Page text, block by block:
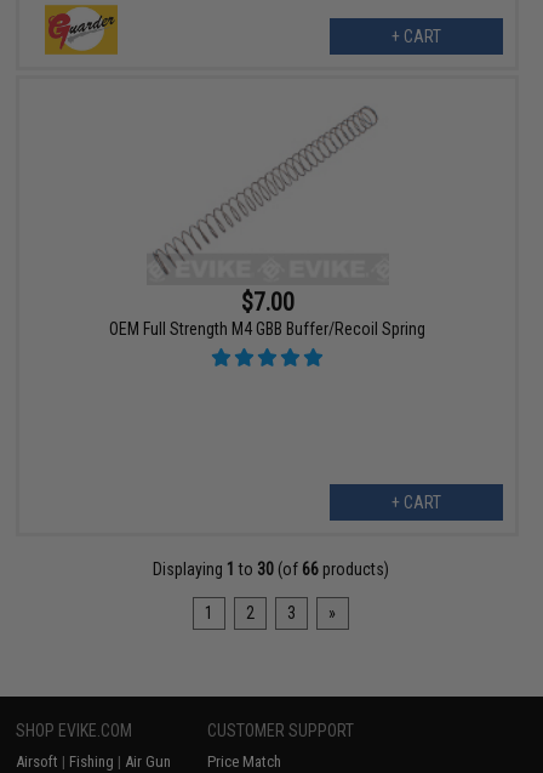
+ CART
$7.00
OEM Full Strength M4 GBB Buffer/Recoil Spring
+ CART
Displaying 1 to 30 (of 66 products)
1 2 3 »
SHOP EVIKE.COM
Airsoft | Fishing | Air Gun
CUSTOMER SUPPORT
Price Match